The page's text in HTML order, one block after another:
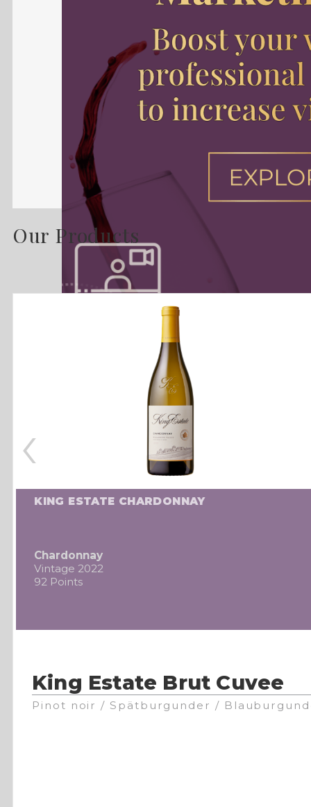
Our Products
KING ESTATE CHARDONNAY
Chardonnay
Vintage 2022
92 Points
‹
King Estate Brut Cuvee
Pinot noir / Spätburgunder /